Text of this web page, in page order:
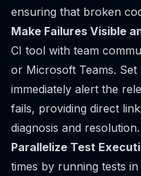
ensuring that broken
Make Failures Visible
CI tool with team
or Microsoft Teams.
immediately alert the
fails, providing direct
diagnosis and resolution.
Parallelize Test
times by running tests